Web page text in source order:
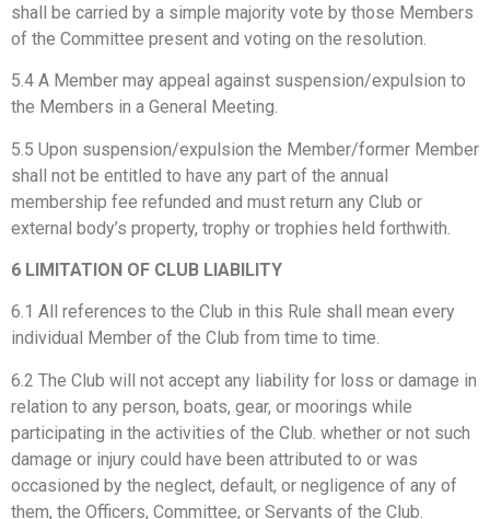
shall be carried by a simple majority vote by those Members
of the Committee present and voting on the resolution.
5.4 A Member may appeal against suspension/expulsion to
the Members in a General Meeting.
5.5 Upon suspension/expulsion the Member/former Member
shall not be entitled to have any part of the annual
membership fee refunded and must return any Club or
external body’s property, trophy or trophies held forthwith.
6 LIMITATION OF CLUB LIABILITY
6.1 All references to the Club in this Rule shall mean every
individual Member of the Club from time to time.
6.2 The Club will not accept any liability for loss or damage in
relation to any person, boats, gear, or moorings while
participating in the activities of the Club. whether or not such
damage or injury could have been attributed to or was
occasioned by the neglect, default, or negligence of any of
them, the Officers, Committee, or Servants of the Club.